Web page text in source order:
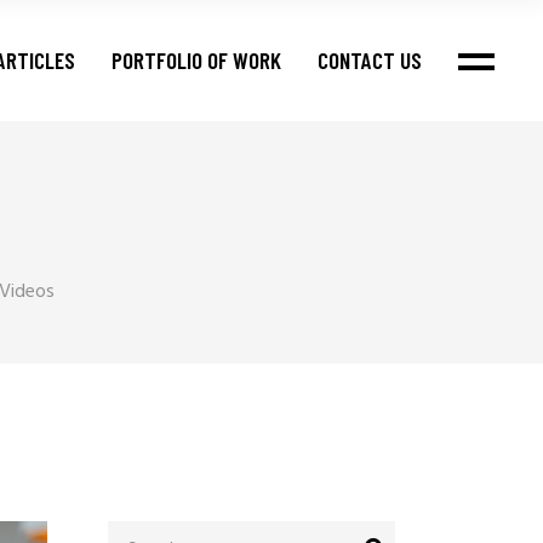
PORTFOLIO OF WORK CONTACT US